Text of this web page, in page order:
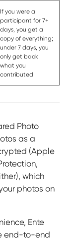
If you were a
participant for 7+
days, you get a
copy of everything;
under 7 days, you
only get back
what you
contributed
Photo
as a
(Apple
which
photos on
Ente
end-to-end